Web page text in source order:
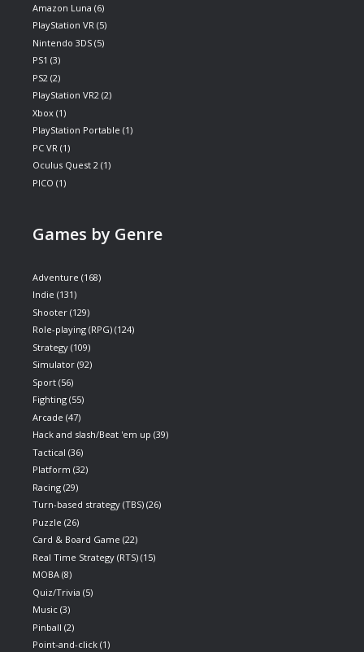
Amazon Luna (6)
PlayStation VR (5)
Nintendo 3DS (5)
PS1 (3)
PS2 (2)
PlayStation VR2 (2)
Xbox (1)
PlayStation Portable (1)
PC VR (1)
Oculus Quest 2 (1)
PICO (1)
Games by Genre
Adventure (168)
Indie (131)
Shooter (129)
Role-playing (RPG) (124)
Strategy (109)
Simulator (92)
Sport (56)
Fighting (55)
Arcade (47)
Hack and slash/Beat 'em up (39)
Tactical (36)
Platform (32)
Racing (29)
Turn-based strategy (TBS) (26)
Puzzle (26)
Card & Board Game (22)
Real Time Strategy (RTS) (15)
MOBA (8)
Quiz/Trivia (5)
Music (3)
Pinball (2)
Point-and-click (1)